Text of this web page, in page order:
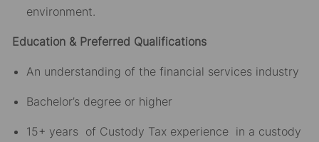
environment.
Education & Preferred Qualifications
An understanding of the financial services industry
Bachelor’s degree or higher
15+ years of Custody Tax experience in a custody